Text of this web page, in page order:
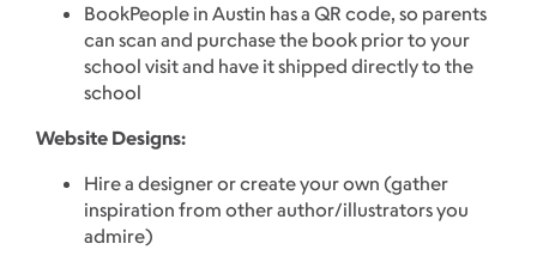
BookPeople in Austin has a QR code, so parents
can scan and purchase the book prior to your
school visit and have it shipped directly to the
school
Website Designs:
Hire a designer or create your own (gather
inspiration from other author/illustrators you
admire)